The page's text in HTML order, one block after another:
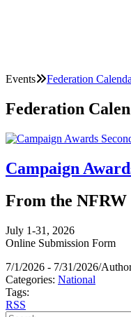
Events Federation
Federation
Campaign
From the NFRW
July 1-31, 2026
Online Submission Form
7/1/2026 - 7/31/2026/
Categories: National
Tags:
RSS